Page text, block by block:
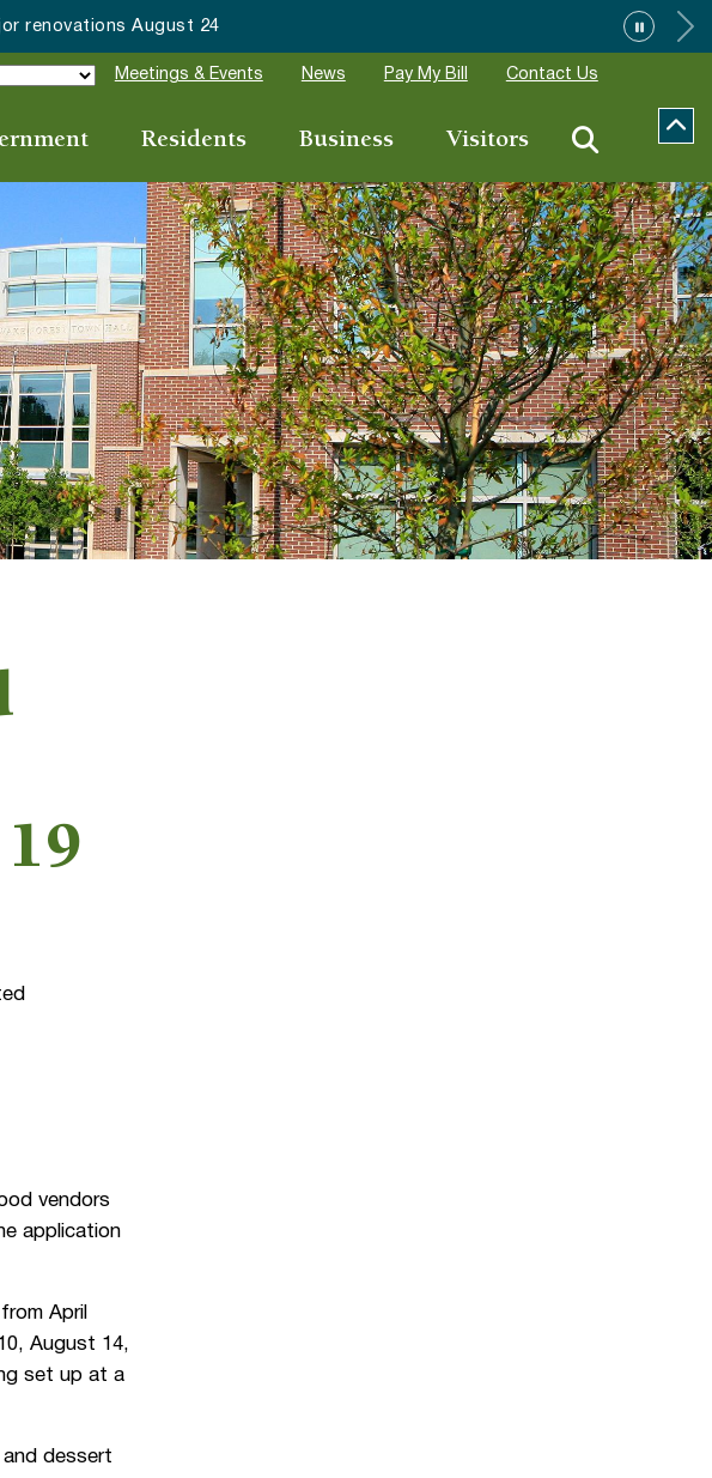
Wake Forest
Meetings & Events News Pay My Bill Contact Us
Residents Business Visitors
vendors
application
April
August 14,
set up at a
dessert